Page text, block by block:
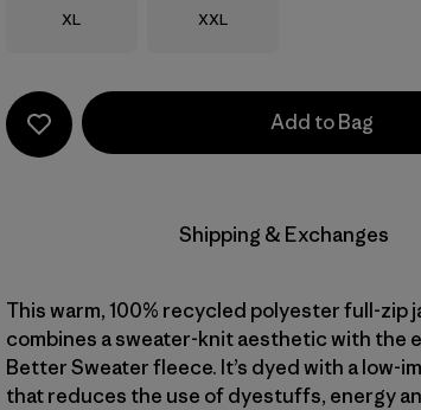
Size
XL Size
XXL
Add to Bag
Shipping & Exchanges
This warm, 100% recycled polyester full-zip
combines a sweater-knit aesthetic with the
Better Sweater fleece. It’s dyed with a low-
that reduces the use of dyestuffs, energy